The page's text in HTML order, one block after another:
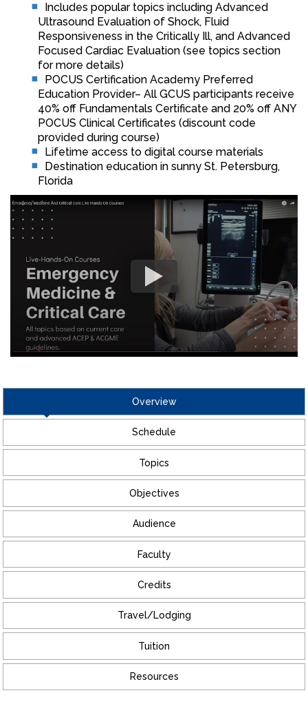
Includes popular topics including Advanced
Ultrasound Evaluation of Shock, Fluid
Responsiveness in the Critically Ill, and Advanced
Focused Cardiac Evaluation (see topics section
for more details)
POCUS Certification Academy Preferred
Education Provider– All GCUS participants receive
40% off Fundamentals Certificate and 20% off ANY
POCUS Clinical Certificates (discount code
provided during course)
Lifetime access to digital course materials
Destination education in sunny St. Petersburg,
Florida
Overview
Schedule
Topics
Objectives
Audience
Faculty
Credits
Travel/Lodging
Tuition
Resources